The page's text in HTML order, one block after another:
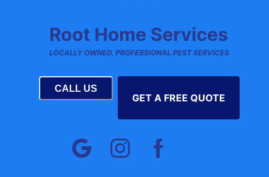
CALL US
GET A FREE QUOTE